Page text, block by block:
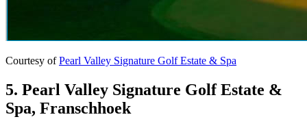
Courtesy ofPearl Valley Signature Golf Estate & Spa
5. Pearl Valley Signature Golf Estate &
Spa, Franschhoek